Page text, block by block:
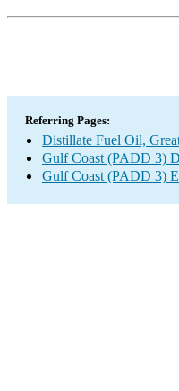
Referring Pages:
Distillate Fuel Oil,
Gulf Coast (PADD 3)
Gulf Coast (PADD 3)